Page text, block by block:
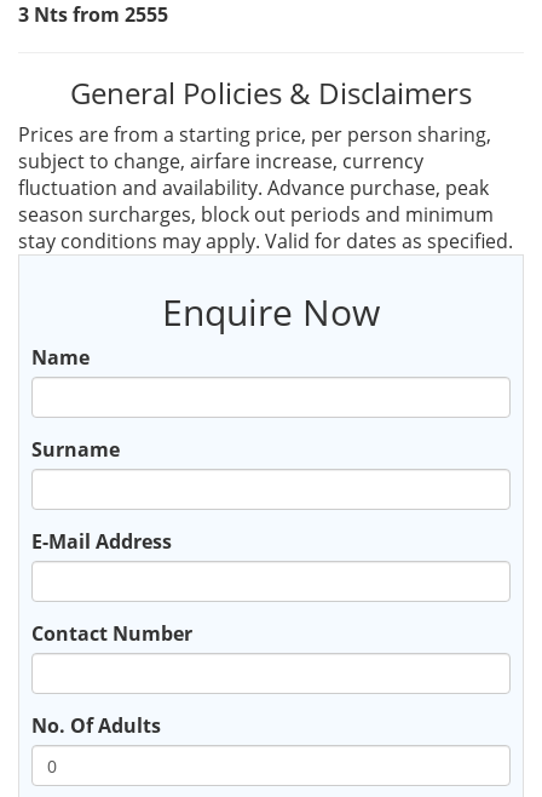
3 Nts from 2555
General Policies & Disclaimers
Prices are from a starting price, per person sharing,
subject to change, airfare increase, currency
fluctuation and availability. Advance purchase, peak
season surcharges, block out periods and minimum
stay conditions may apply. Valid for dates as specified.
Enquire Now
Name
Surname
E-Mail Address
Contact Number
No. Of Adults